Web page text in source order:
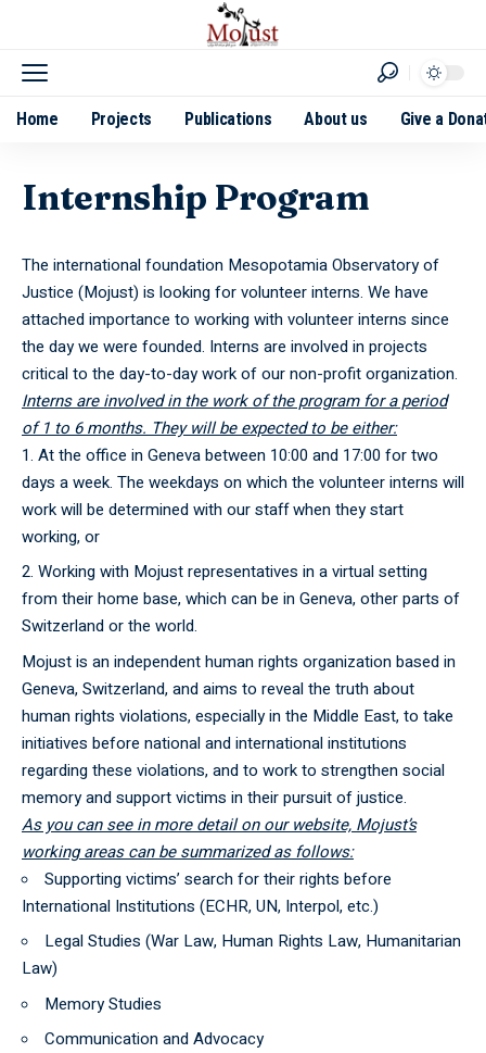
Home Projects Publications About us Give a
Internship Program
The international foundation Mesopotamia Observatory of
Justice (Mojust) is looking for volunteer interns. We have
attached importance to working with volunteer interns since
the day we were founded. Interns are involved in projects
critical to the day-to-day work of our non-profit organization.
Interns are involved in the work of the program for a period
of 1 to 6 months. They will be expected to be either:
At the office in Geneva between 10:00 and 17:00 for two
days a week. The weekdays on which the volunteer interns will
work will be determined with our staff when they start
working, or
Working with Mojust representatives in a virtual setting
from their home base, which can be in Geneva, other parts of
Switzerland or the world.
Mojust is an independent human rights organization based in
Geneva, Switzerland, and aims to reveal the truth about
human rights violations, especially in the Middle East, to take
initiatives before national and international institutions
regarding these violations, and to work to strengthen social
memory and support victims in their pursuit of justice.
As you can see in more detail on our website, Mojust’s
working areas can be summarized as follows:
Supporting victims’ search for their rights before
International Institutions (ECHR, UN, Interpol, etc.)
Legal Studies (War Law, Human Rights Law, Humanitarian
Law)
Memory Studies
Communication and Advocacy